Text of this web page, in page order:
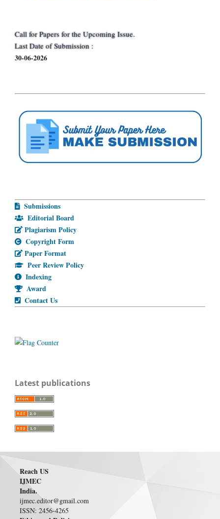
Call for Papers for the Upcoming Issue.
Last Date of Submission :
30-06-2026
Submissions
Editorial Board
Plagiarism Policy
Copyright Form
Paper Format
Peer Review Policy
Indexing
Award
Contact Us
Latest publications
Reach US
IJMEC
India.
ijmec.editor@gmail.com
ISSN: 2456-4265